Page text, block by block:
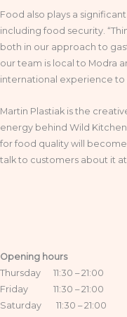
Food also plays a
including food security.
both in our approach to
our team is local to Modra
international experience to
Martin Plastiak is the
energy behind Wild
for food quality will become
talk to customers about it
Opening hours
Thursday 11:30 – 21:00
Friday 11:30 – 21:00
Saturday 11:30 – 21:00